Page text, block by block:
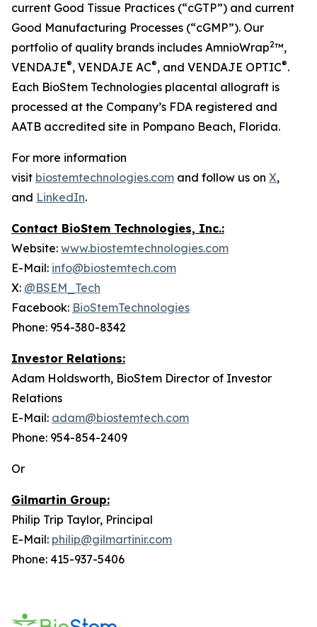
current Good Tissue Practices (“cGTP”) and current
Good Manufacturing Processes (“cGMP”). Our
portfolio of quality brands includes AmnioWrap2™,
VENDAJE®, VENDAJE AC®, and VENDAJE OPTIC®.
Each BioStem Technologies placental allograft is
processed at the Company’s FDA registered and
AATB accredited site in Pompano Beach, Florida.
For more information
visit biostemtechnologies.com and follow us on X,
and LinkedIn.
Contact BioStem Technologies, Inc.:
Website: www.biostemtechnologies.com
E-Mail: info@biostemtech.com
X: @BSEM_Tech
Facebook: BioStemTechnologies
Phone: 954-380-8342
Investor Relations:
Adam Holdsworth, BioStem Director of Investor
Relations
E-Mail: adam@biostemtech.com
Phone: 954-854-2409
Or
Gilmartin Group:
Philip Trip Taylor, Principal
E-Mail: philip@gilmartinir.com
Phone: 415-937-5406